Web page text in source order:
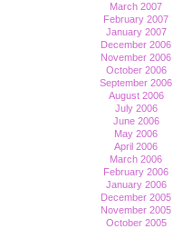
March 2007
February 2007
January 2007
December 2006
November 2006
October 2006
September 2006
August 2006
July 2006
June 2006
May 2006
April 2006
March 2006
February 2006
January 2006
December 2005
November 2005
October 2005